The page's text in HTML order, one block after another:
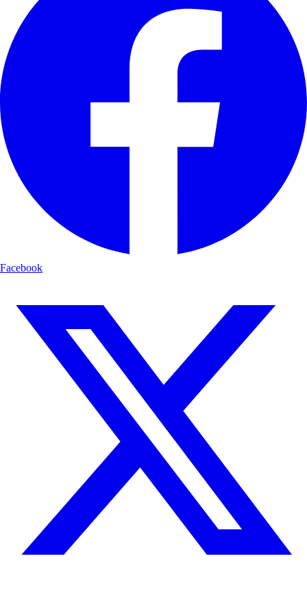
Facebook